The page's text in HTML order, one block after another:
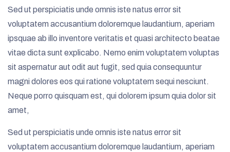
Sed ut perspiciatis unde omnis iste natus error sit
voluptatem accusantium doloremque laudantium, aperiam
ipsquae ab illo inventore veritatis et quasi architecto beatae
vitae dicta sunt explicabo. Nemo enim voluptatem voluptas
sit aspernatur aut odit aut fugit, sed quia consequuntur
magni dolores eos qui ratione voluptatem sequi nesciunt.
Neque porro quisquam est, qui dolorem ipsum quia dolor sit
amet,
Sed ut perspiciatis unde omnis iste natus error sit
voluptatem accusantium doloremque laudantium, aperiam